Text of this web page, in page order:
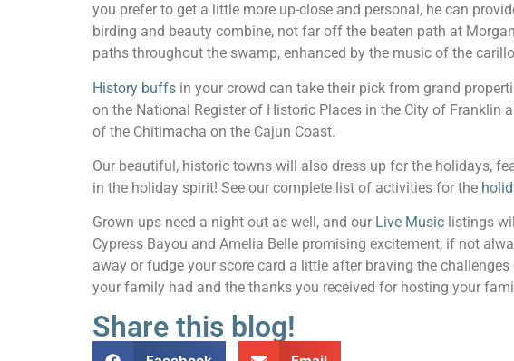
you prefer to get a little more up-close and personal, he can
birding and beauty combine, not far off the beaten path at Morgan
paths throughout the swamp, enhanced by the music of the
History buffs in your crowd can take their pick from grand
on the National Register of Historic Places in the City of Franklin
of the Chitimacha on the Cajun Coast.
Our beautiful, historic towns will also dress up for the holidays,
in the holiday spirit! See our complete list of activities for the
Grown-ups need a night out as well, and our Live Music listings
Cypress Bayou and Amelia Belle promising excitement, if not
away or fudge your score card a little after braving the
your family had and the thanks you received for hosting your
Share this blog!